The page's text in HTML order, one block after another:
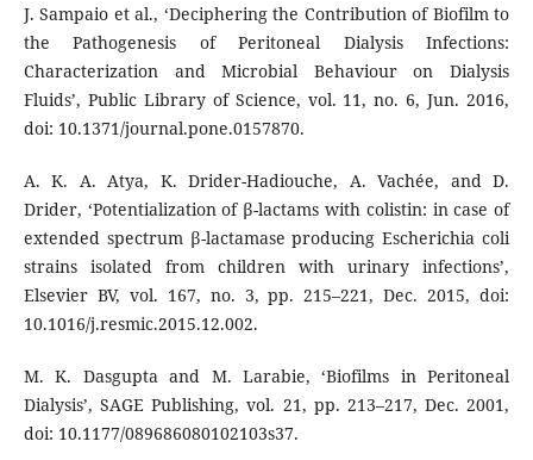
J. Sampaio et al., ‘Deciphering the Contribution of Biofilm to
the Pathogenesis of Peritoneal Dialysis Infections:
Characterization and Microbial Behaviour on Dialysis
Fluids’, Public Library of Science, vol. 11, no. 6, Jun. 2016,
doi: 10.1371/journal.pone.0157870.
A. K. A. Atya, K. Drider-Hadiouche, A. Vachée, and D.
Drider, ‘Potentialization of β-lactams with colistin: in case of
extended spectrum β-lactamase producing Escherichia coli
strains isolated from children with urinary infections’,
Elsevier BV, vol. 167, no. 3, pp. 215–221, Dec. 2015, doi:
10.1016/j.resmic.2015.12.002.
M. K. Dasgupta and M. Larabie, ‘Biofilms in Peritoneal
Dialysis’, SAGE Publishing, vol. 21, pp. 213–217, Dec. 2001,
doi: 10.1177/089686080102103s37.